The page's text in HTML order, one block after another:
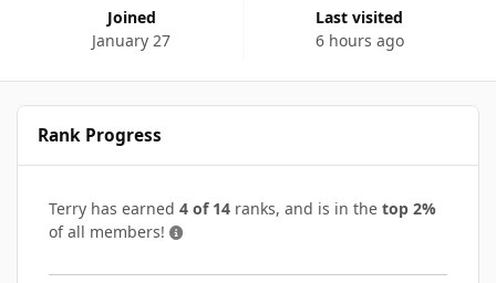
Joined
January 27
Last visited
6 hours ago
Rank Progress
Terry has earned 4 of 14 ranks, and is in the top 2%
of all members!